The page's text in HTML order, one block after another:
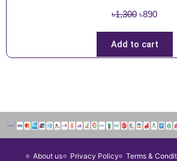
৳1,300 O
g
l
p
i
৳890C
r
r
p
r
c
Add to cart
About us Privacy Policy Terms &